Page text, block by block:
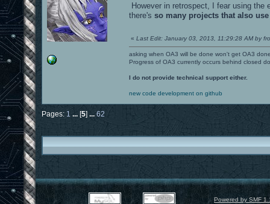
However in retrospect, I fear using the
there's so many projects that also
« Last Edit: January 03, 2013, 11:29:28 AM by
asking when OA3 will be done won't get OA3
Progress of OA3 currently occurs behind closed
I do not provide technical support either.
new code development on github
Pages: 1 [5] ...62
Powered by SMF